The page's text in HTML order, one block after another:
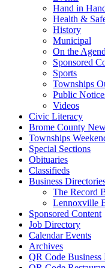
Hand in
Health &
History
Municipal
On the
Sponsored
Sports
Townships
Public
Videos
Civic Literacy
Brome County
Townships
Special Sections
Obituaries
Classifieds
Business
The Record
Lennoxville
Sponsored Content
Job Directory
Calendar Events
Archives
QR Code